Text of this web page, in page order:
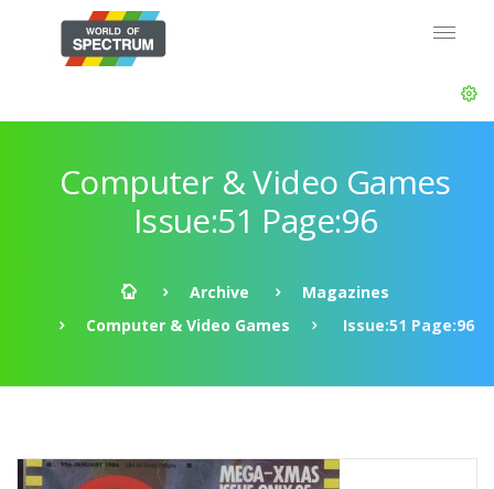
Computer & Video Games
Issue:51 Page:96
Archive
Magazines
Computer & Video Games
Issue:51 Page:96